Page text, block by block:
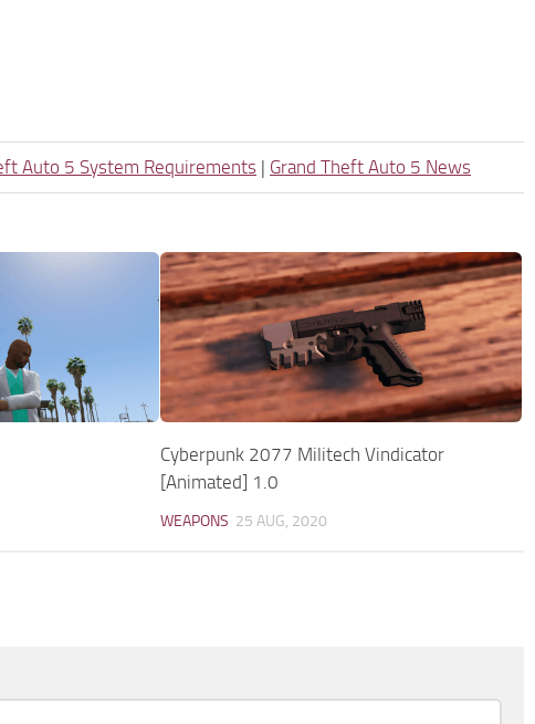
Auto 5 System Requirements | Grand Theft Auto 5 News
Cyberpunk 2077 Militech Vindicator
[Animated] 1.0
WEAPONS 25 AUG, 2020